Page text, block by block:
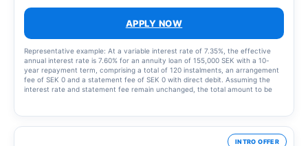
APPLY NOW
Representative example: At a variable interest rate of 7.35%, the effective
annual interest rate is 7.60% for an annuity loan of 155,000 SEK with a 10-
year repayment term, comprising a total of 120 instalments, an arrangement
fee of SEK 0 and a statement fee of SEK 0 with direct debit. Assuming the
interest rate and statement fee remain unchanged, the total amount to be
INTRO OFFER